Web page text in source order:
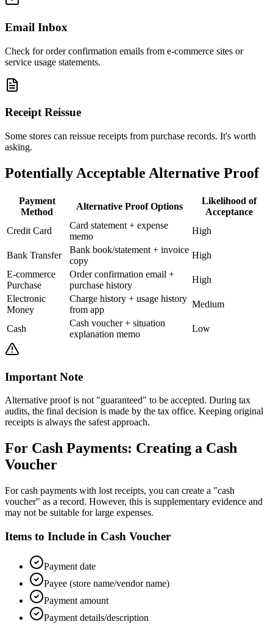
Email Inbox
Check for order confirmation emails from e-commerce sites or
service usage statements.
Receipt Reissue
Some stores can reissue receipts from purchase records. It's worth
asking.
Potentially Acceptable Alternative Proof
Payment
Method
Alternative Proof Options
Likelihood of
Acceptance
Credit Card
Card statement + expense
memo
High
Bank Transfer
Bank book/statement + invoice
copy
High
E-commerce
Purchase
Order confirmation email +
purchase history
High
Electronic
Money
Charge history + usage history
from app
Medium
Cash
Cash voucher + situation
explanation memo
Low
Important Note
Alternative proof is not "guaranteed" to be accepted. During tax
audits, the final decision is made by the tax office. Keeping original
receipts is always the safest approach.
For Cash Payments: Creating a Cash
Voucher
For cash payments with lost receipts, you can create a "cash
voucher" as a record. However, this is supplementary evidence and
may not be suitable for large expenses.
Items to Include in Cash Voucher
Payment date
Payee (store name/vendor name)
Payment amount
Payment details/description